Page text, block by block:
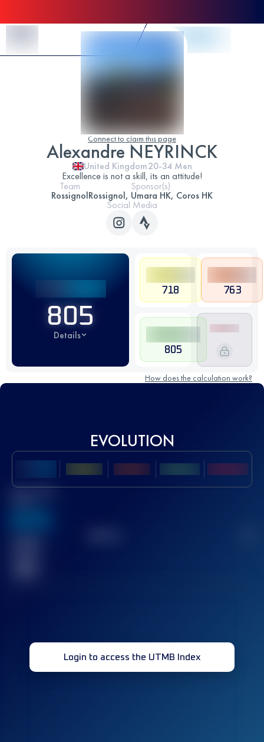
Connect to claim this page
Alexandre NEYRINCK
United Kingdom20-34 Men
Excellence is not a skill, its an attitude!
Team
Rossignol
Sponsor(s)
Rossignol, Umara HK, Coros HK
Social Media
805
Details
718 763
805
How does the calculation work?
EVOLUTION
Best UTMB
Login to access the UTMB Index